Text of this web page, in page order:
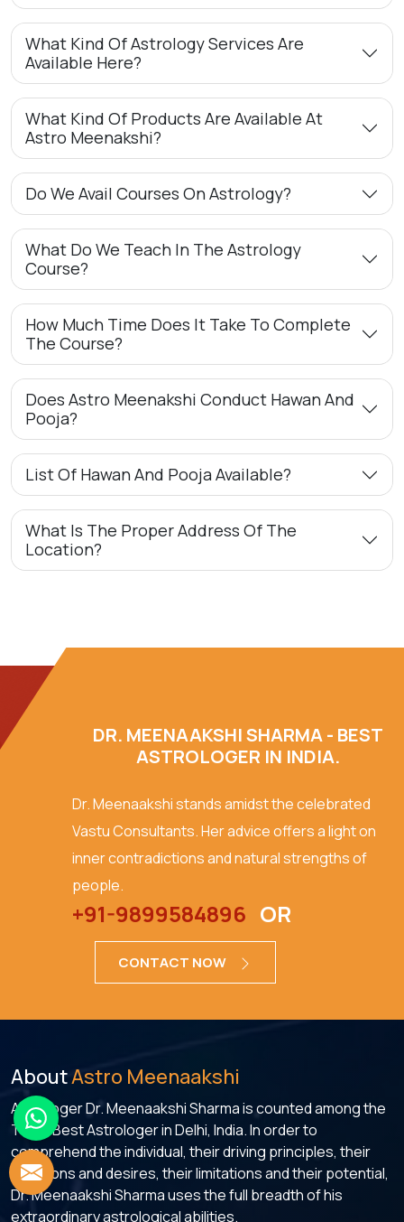
What Kind Of Astrology Services Are
Available Here?
What Kind Of Products Are Available At
Astro Meenakshi?
Do We Avail Courses On Astrology?
What Do We Teach In The Astrology
Course?
How Much Time Does It Take To Complete
The Course?
Does Astro Meenakshi Conduct Hawan And
Pooja?
List Of Hawan And Pooja Available?
What Is The Proper Address Of The
Location?
DR. MEENAAKSHI SHARMA - BEST
ASTROLOGER IN INDIA.
Dr. Meenaakshi stands amidst the celebrated
Vastu Consultants. Her advice offers a light on
inner contradictions and natural strengths of
people.
+91-9899584896 OR
CONTACT NOW
AboutAstro Meenaakshi
Astrologer Dr. Meenaakshi Sharma is counted among the
Top 5 Best Astrologer in Delhi, India. In order to
comprehend the individual, their driving principles, their
ambitions and desires, their limitations and their potential,
Dr. Meenaakshi Sharma uses the full breadth of his
extraordinary astrological abilities.